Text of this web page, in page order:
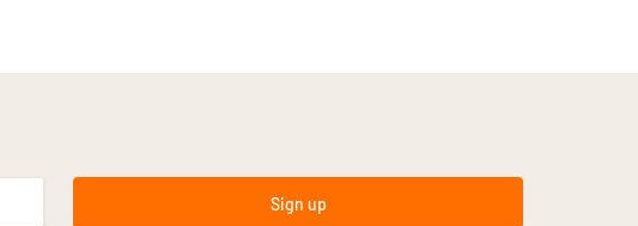
Sign up